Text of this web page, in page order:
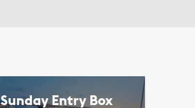
Sunday Entry Box